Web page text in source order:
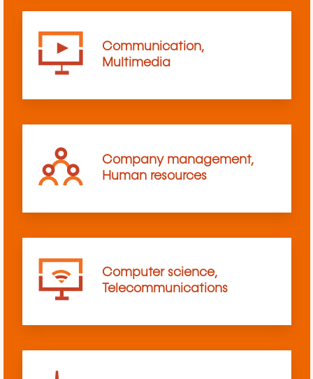
Communication,
Multimedia
Company management,
Human resources
Computer science,
Telecommunications